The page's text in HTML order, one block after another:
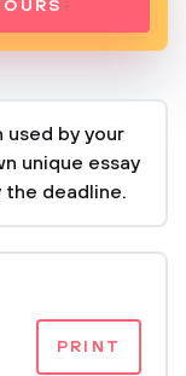
used by your
unique essay
the deadline.
PRINT